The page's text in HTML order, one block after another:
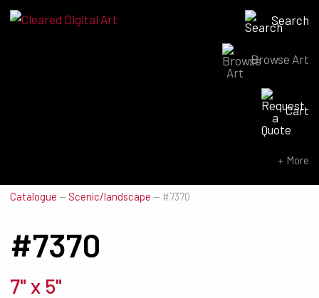
Search
Browse Art
Cart
More
Catalogue — Scenic/landscape — #7370
#7370
7" x 5"